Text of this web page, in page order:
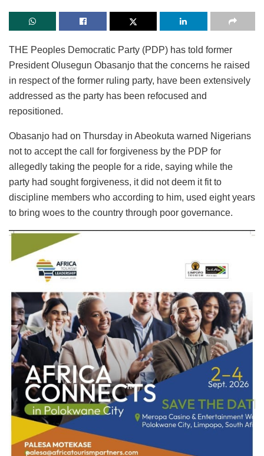
THE Peoples Democratic Party (PDP) has told former
President Olusegun Obasanjo that the concerns he raised
in respect of the former ruling party, have been extensively
addressed as the party has been refocused and
repositioned.
Obasanjo had on Thursday in Abeokuta warned Nigerians
not to accept the call for forgiveness by the PDP for
allegedly taking the people for a ride, saying while the
party had sought forgiveness, it did not deem it fit to
discipline members who according to him, used eight years
to bring woes to the country through poor governance.